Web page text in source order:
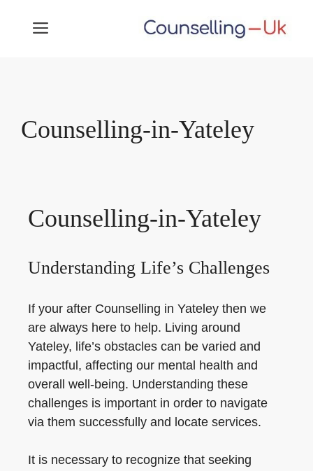
MENU
Counselling-in-Yateley
Counselling-in-Yateley
Understanding Life’s Challenges
If your after Counselling in Yateley then we
are always here to help. Living around
Yateley, life’s obstacles can be varied and
impactful, affecting our mental health and
overall well-being. Understanding these
challenges is important in order to navigate
via them successfully and locate services.
It is necessary to recognize that seeking